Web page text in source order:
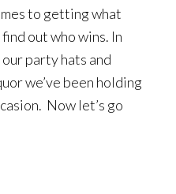
to getting what
out who wins. In
party hats and
we’ve been holding
Now let’s go